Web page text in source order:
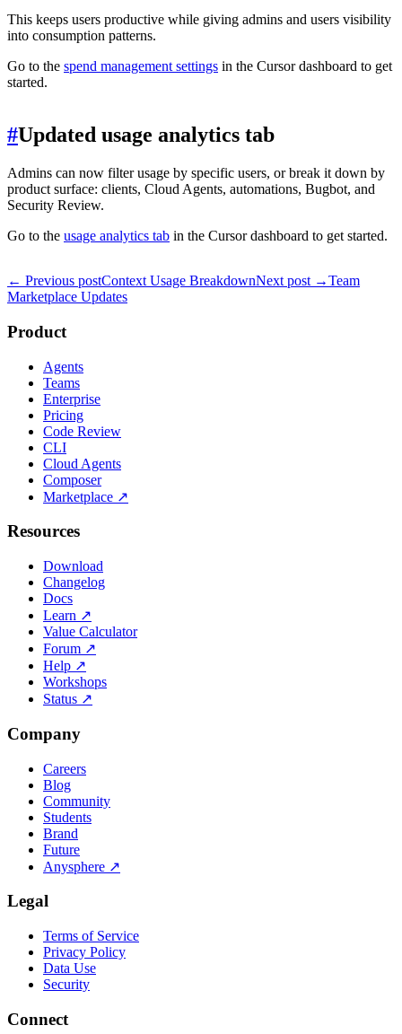
This keeps users productive while giving admins and users visibility
into consumption patterns.
Go to the spend management settings in the Cursor dashboard to get
started.
#Updated usage analytics tab
Admins can now filter usage by specific users, or break it down by
product surface: clients, Cloud Agents, automations, Bugbot, and
Security Review.
Go to the usage analytics tab in the Cursor dashboard to get started.
← Previous postContext Usage BreakdownNext post →Team
Marketplace Updates
Product
Agents
Teams
Enterprise
Pricing
Code Review
CLI
Cloud Agents
Composer
Marketplace ↗
Resources
Download
Changelog
Docs
Learn ↗
Value Calculator
Forum ↗
Help ↗
Workshops
Status ↗
Company
Careers
Blog
Community
Students
Brand
Future
Anysphere ↗
Legal
Terms of Service
Privacy Policy
Data Use
Security
Connect